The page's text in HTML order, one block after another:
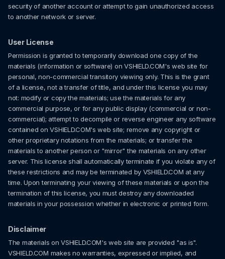
security of another account or attempt to gain unauthorized access
to another network or server.
User License
Permission is granted to temporarily download one copy of the
materials (information or software) on VSHIELD.COM's web site for
personal, non-commercial transitory viewing only. This is the grant
of a license, not a transfer of title, and under this license you may
not: modify or copy the materials; use the materials for any
commercial purpose, or for any public display (commercial or non-
commercial); attempt to decompile or reverse engineer any software
contained on VSHIELD.COM's web site; remove any copyright or
other proprietary notations from the materials; or transfer the
materials to another person or "mirror" the materials on any other
server. This license shall automatically terminate if you violate any of
these restrictions and may be terminated by VSHIELD.COM at any
time. Upon terminating your viewing of these materials or upon the
termination of this license, you must destroy any downloaded
materials in your possession whether in electronic or printed form.
Disclaimer
The materials on VSHIELD.COM's web site are provided "as is".
VSHIELD.COM makes no warranties, expressed or implied, and